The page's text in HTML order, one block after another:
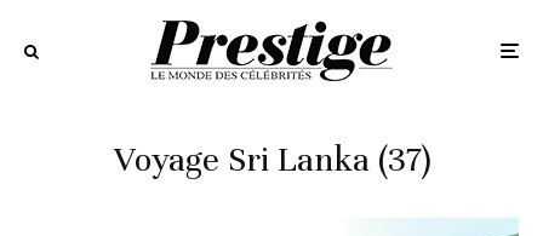
Voyage Sri Lanka (37)